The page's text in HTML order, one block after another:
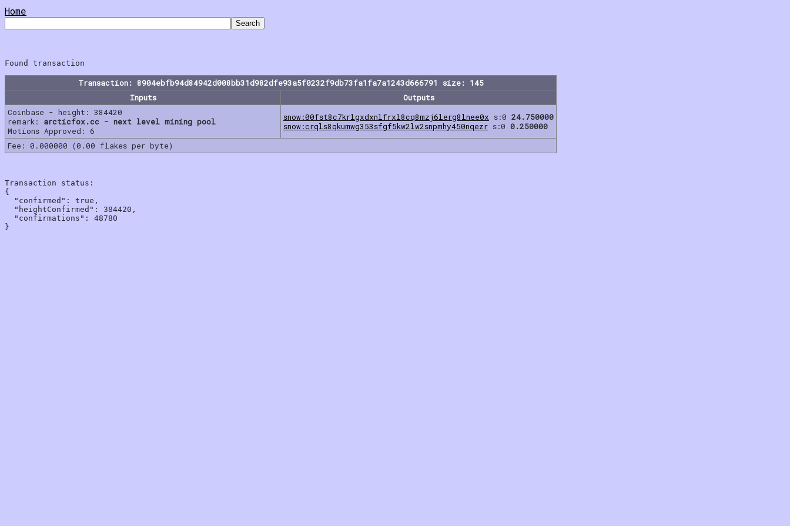
Home
Transaction: 8904ebfb94d84942d008bb31d982dfe93a5f0232f9db73fa1fa7a1243d666791 size: 145
Inputs
Outputs
Coinbase - height: 384420
remark: arcticfox.cc - next level mining pool
Motions Approved: 6
snow:00fst8c7krlgxdxnlfrxl8cq8mzj6lerg8lnee0x s:0 24.750000
snow:crqls8qkumwg353sfgf5kw2lw2snpmhy450nqezr s:0 0.250000
Fee: 0.000000 (0.00 flakes per byte)
Transaction status:
{
  "confirmed": true,
  "heightConfirmed": 384420,
  "confirmations": 48780